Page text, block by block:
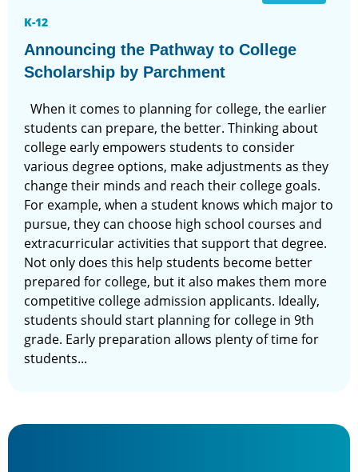
K-12
Announcing the Pathway to College
Scholarship by Parchment
When it comes to planning for college, the earlier
students can prepare, the better. Thinking about
college early empowers students to consider
various degree options, make adjustments as they
change their minds and reach their college goals.
For example, when a student knows which major to
pursue, they can choose high school courses and
extracurricular activities that support that degree.
Not only does this help students become better
prepared for college, but it also makes them more
competitive college admission applicants. Ideally,
students should start planning for college in 9th
grade. Early preparation allows plenty of time for
students...